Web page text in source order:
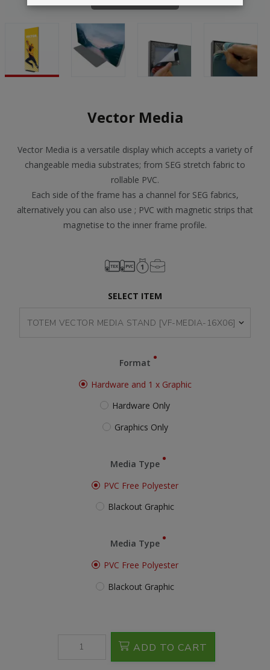
Vector Media
Vector Media is a versatile display which accepts a variety of
changeable media substrates; from SEG stretch fabric to
rollable PVC.
Each side of the frame has a channel for SEG fabrics,
alternatively you can also use ; PVC with magnetic strips that
magnetise to the inner frame profile.
SELECT ITEM
Format
Hardware and 1 x Graphic
Hardware Only
Graphics Only
Media Type
PVC Free Polyester
Blackout Graphic
Media Type
PVC Free Polyester
Blackout Graphic
ADD TO CART